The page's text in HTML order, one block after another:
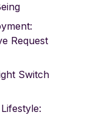
Request
Switch